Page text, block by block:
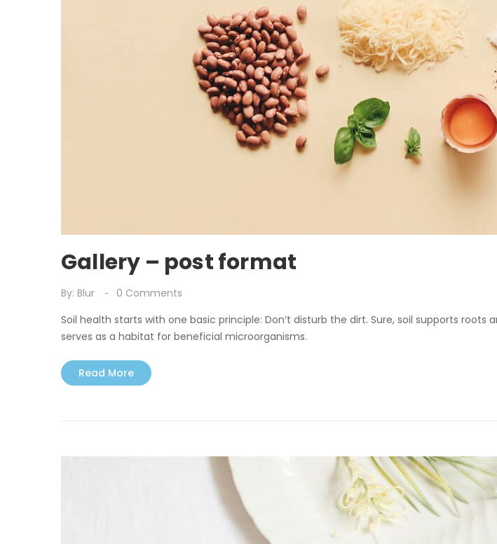
Gallery – post format
By: Blur 0 Comments
Soil health starts with one basic principle: Don’t disturb the dirt. Sure, soil supports roots
serves as a habitat for beneficial microorganisms.
Read More